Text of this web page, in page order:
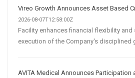
Vireo Growth Announces Asset Based
2026-08-07T12:58:00Z
Facility enhances financial flexibility
execution of the Company's disciplined
AVITA Medical Announces Participation